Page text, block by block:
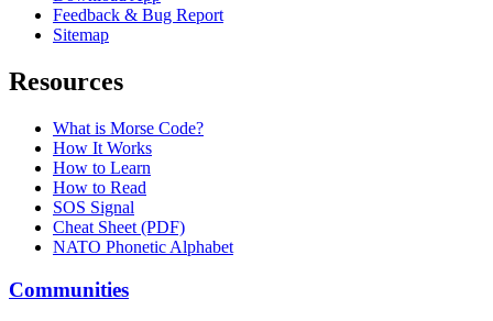
Feedback & Bug Report
Sitemap
Resources
What is Morse Code?
How It Works
How to Learn
How to Read
SOS Signal
Cheat Sheet (PDF)
NATO Phonetic Alphabet
Communities